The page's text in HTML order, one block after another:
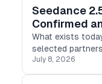
Seedance
Confirmed
What exists
selected
early July 2026,
confirmed.
July 8, 2026